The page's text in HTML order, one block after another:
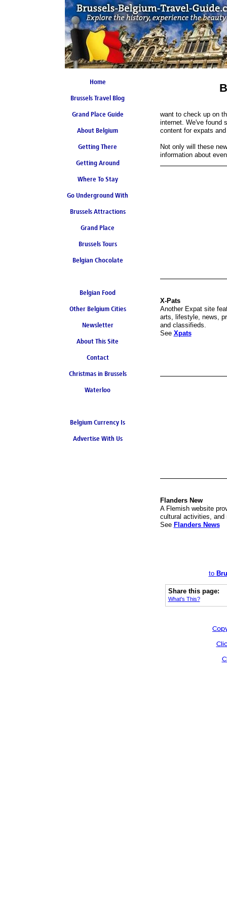
Home
Brussels Travel Blog
Grand Place Guide
Coming Soon
About Belgium
Getting There
Getting Around
Where To Stay
Go Underground With
Brussels Metro
Brussels Attractions
Grand Place
Brussels Tours
Belgian Chocolate
Belgian Food
Other Belgium Cities
Newsletter
About This Site
Contact
Christmas in Brussels
Waterloo
Belgium Currency Is
the Euro
Advertise With Us
want to check up on
internet. We've found
content for expats
Not only will these
information about
X-Pats
Another Expat site
arts, lifestyle, news,
and classifieds.
See Xpats
Flanders New
A Flemish website
cultural activities, and
See Flanders News
to
Share this page:
What's This?